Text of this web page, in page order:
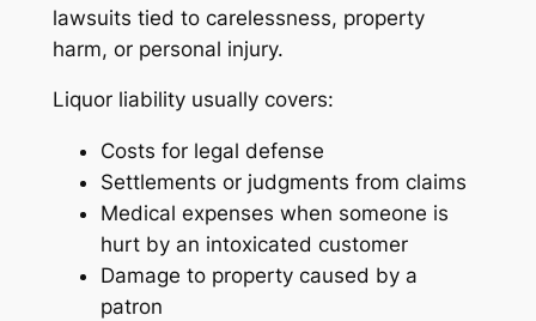
lawsuits tied to carelessness, property
harm, or personal injury.
Liquor liability usually covers:
Costs for legal defense
Settlements or judgments from claims
Medical expenses when someone is
hurt by an intoxicated customer
Damage to property caused by a
patron